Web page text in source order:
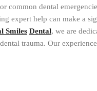
common dental
expert help can make a
Smiles Dental, we are
trauma. Our